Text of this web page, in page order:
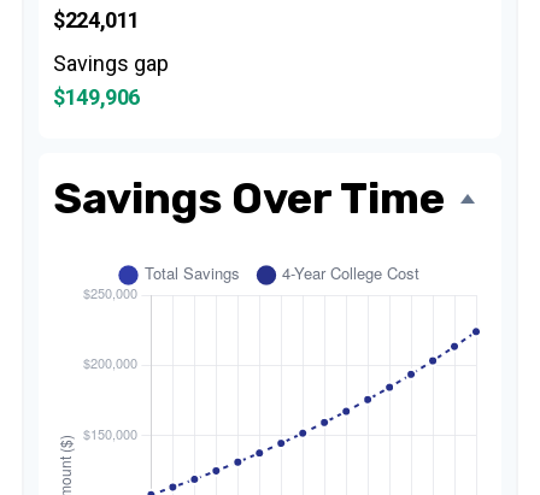
$224,011
Savings gap
$149,906
Savings Over Time